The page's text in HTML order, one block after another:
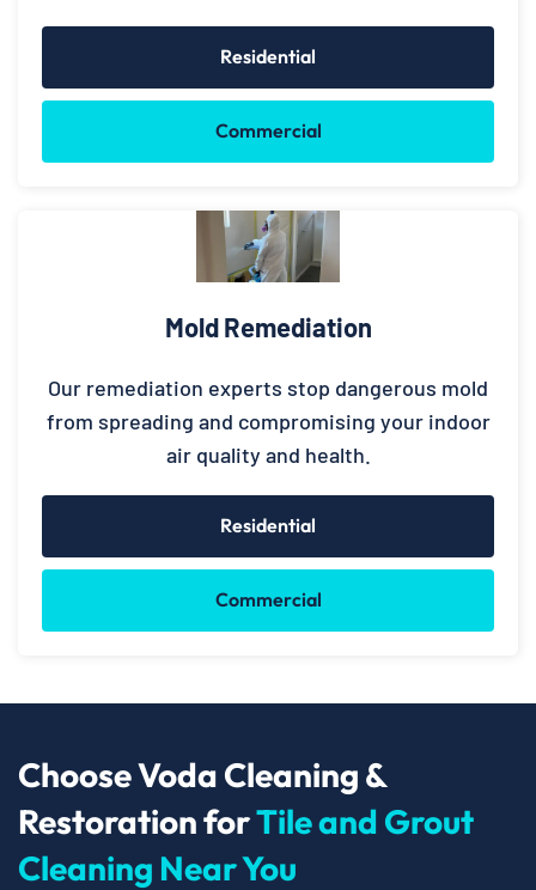
Residential
Commercial
Mold Remediation
Our remediation experts stop dangerous mold
from spreading and compromising your indoor
air quality and health.
Residential
Commercial
Choose Voda Cleaning &
Restoration forTile and Grout
Cleaning Near You